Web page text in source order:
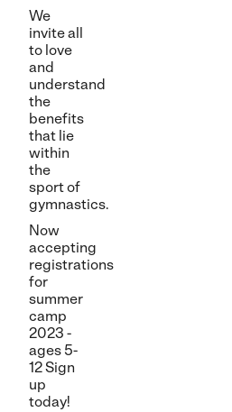
We
invite all
to love
and
understand
the
benefits
that lie
within
the
sport of
gymnastics.
Now
accepting
registrations
for
summer
camp
2023 -
ages 5-
12 Sign
up
today!